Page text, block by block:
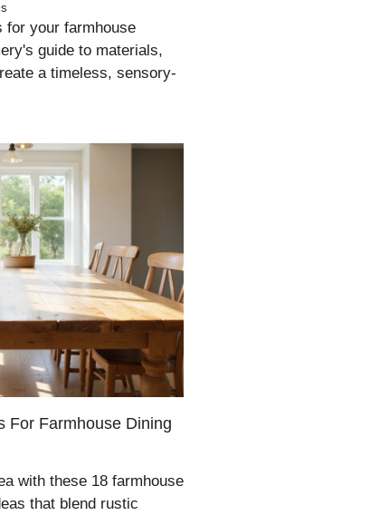
for your farmhouse
guide to materials,
a timeless, sensory-
For Farmhouse Dining
with these 18 farmhouse
that blend rustic